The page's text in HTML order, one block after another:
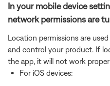
In your mobile device
network permissions are
Location permissions are
and control your product. If
the app, it will not work
For iOS devices: